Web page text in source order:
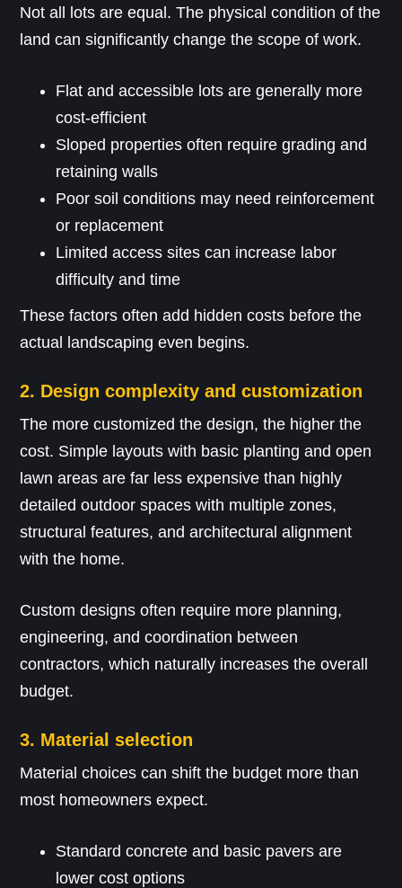
Not all lots are equal. The physical condition of the
land can significantly change the scope of work.
Flat and accessible lots are generally more
cost-efficient
Sloped properties often require grading and
retaining walls
Poor soil conditions may need reinforcement
or replacement
Limited access sites can increase labor
difficulty and time
These factors often add hidden costs before the
actual landscaping even begins.
2. Design complexity and customization
The more customized the design, the higher the
cost. Simple layouts with basic planting and open
lawn areas are far less expensive than highly
detailed outdoor spaces with multiple zones,
structural features, and architectural alignment
with the home.
Custom designs often require more planning,
engineering, and coordination between
contractors, which naturally increases the overall
budget.
3. Material selection
Material choices can shift the budget more than
most homeowners expect.
Standard concrete and basic pavers are
lower cost options